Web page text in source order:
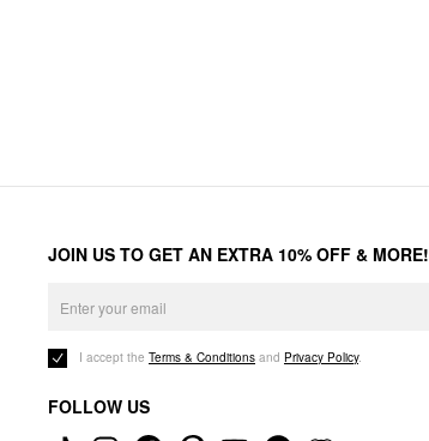
JOIN US TO GET AN EXTRA 10% OFF & MORE!
I accept the Terms & Conditions and Privacy Policy.
FOLLOW US